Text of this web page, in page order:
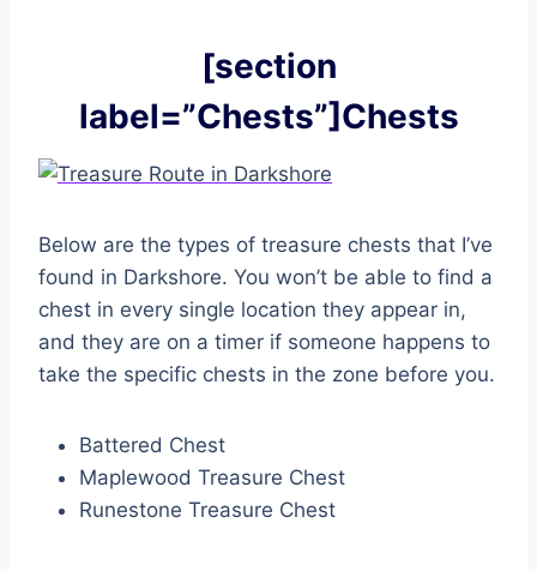
[section
label=”Chests”]Chests
Below are the types of treasure chests that I’ve
found in Darkshore. You won’t be able to find a
chest in every single location they appear in,
and they are on a timer if someone happens to
take the specific chests in the zone before you.
Battered Chest
Maplewood Treasure Chest
Runestone Treasure Chest